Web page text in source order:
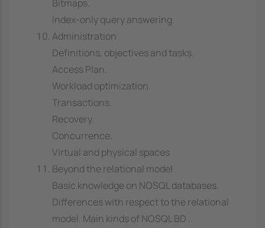
Bitmaps.
Index-only query answering.
Administration
Definitions, objectives and tasks.
Access Plan.
Workload optimization.
Transactions.
Recovery.
Concurrence.
Virtual and physical spaces
Beyond the relational model
Basic knowledge on NOSQL databases.
Differences with respect to the relational
model. Main kinds of NOSQL BD .